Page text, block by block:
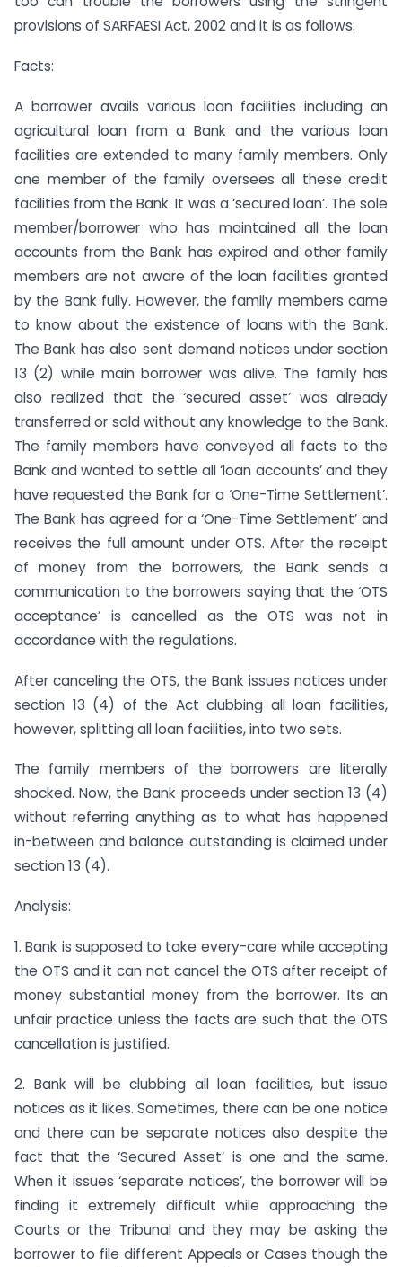
provisions of SARFAESI Act, 2002 and it is as follows:
Facts:
A borrower avails various loan facilities including an
agricultural loan from a Bank and the various loan
facilities are extended to many family members. Only
one member of the family oversees all these credit
facilities from the Bank. It was a ‘secured loan’. The sole
member/borrower who has maintained all the loan
accounts from the Bank has expired and other family
members are not aware of the loan facilities granted
by the Bank fully. However, the family members came
to know about the existence of loans with the Bank.
The Bank has also sent demand notices under section
13 (2) while main borrower was alive. The family has
also realized that the ‘secured asset’ was already
transferred or sold without any knowledge to the Bank.
The family members have conveyed all facts to the
Bank and wanted to settle all ‘loan accounts’ and they
have requested the Bank for a ‘One-Time Settlement’.
The Bank has agreed for a ‘One-Time Settlement’ and
receives the full amount under OTS. After the receipt
of money from the borrowers, the Bank sends a
communication to the borrowers saying that the ‘OTS
acceptance’ is cancelled as the OTS was not in
accordance with the regulations.
After canceling the OTS, the Bank issues notices under
section 13 (4) of the Act clubbing all loan facilities,
however, splitting all loan facilities, into two sets.
The family members of the borrowers are literally
shocked. Now, the Bank proceeds under section 13 (4)
without referring anything as to what has happened
in-between and balance outstanding is claimed under
section 13 (4).
Analysis:
1. Bank is supposed to take every-care while accepting
the OTS and it can not cancel the OTS after receipt of
money substantial money from the borrower. Its an
unfair practice unless the facts are such that the OTS
cancellation is justified.
2. Bank will be clubbing all loan facilities, but issue
notices as it likes. Sometimes, there can be one notice
and there can be separate notices also despite the
fact that the ‘Secured Asset’ is one and the same.
When it issues ‘separate notices’, the borrower will be
finding it extremely difficult while approaching the
Courts or the Tribunal and they may be asking the
borrower to file different Appeals or Cases though the